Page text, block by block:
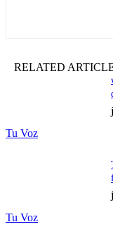
RELATED
Tu Voz
Tu Voz